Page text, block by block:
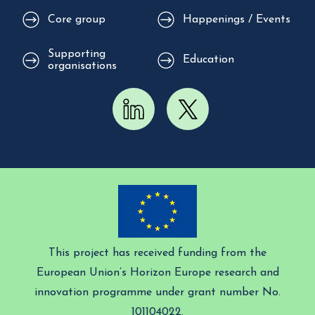
Core group Happenings / Events
Supporting
organisations
Education
This project has received funding from the
European Union’s Horizon Europe research and
innovation programme under grant number No.
101104022.